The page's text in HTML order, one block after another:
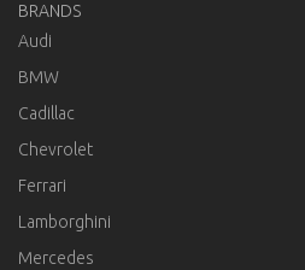
BRANDS
Audi
BMW
Cadillac
Chevrolet
Ferrari
Lamborghini
Mercedes